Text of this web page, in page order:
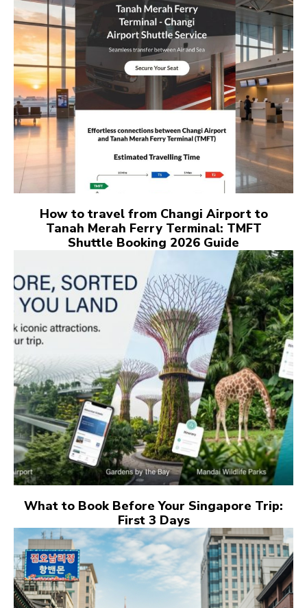
How to travel from Changi Airport to
Tanah Merah Ferry Terminal: TMFT
Shuttle Booking 2026 Guide
What to Book Before Your Singapore Trip:
First 3 Days